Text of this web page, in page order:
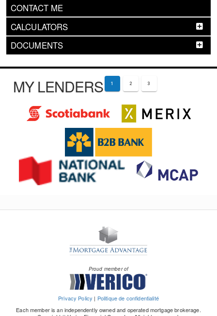
CONTACT ME
CALCULATORS
DOCUMENTS
MY LENDERS 1 2 3
Proud member of
Privacy Policy | Politique de confidentialité
Each member is an independently owned and operated mortgage brokerage.